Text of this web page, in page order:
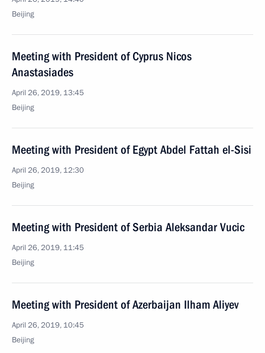
Beijing
Meeting with President of Cyprus Nicos
Anastasiades
April 26, 2019, 13:45
Beijing
Meeting with President of Egypt Abdel Fattah el-Sisi
April 26, 2019, 12:30
Beijing
Meeting with President of Serbia Aleksandar Vucic
April 26, 2019, 11:45
Beijing
Meeting with President of Azerbaijan Ilham Aliyev
April 26, 2019, 10:45
Beijing